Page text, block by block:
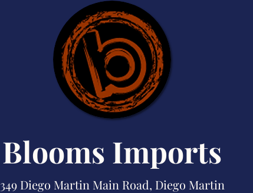
Blooms Imports
349 Diego Martin Main Road, Diego Martin